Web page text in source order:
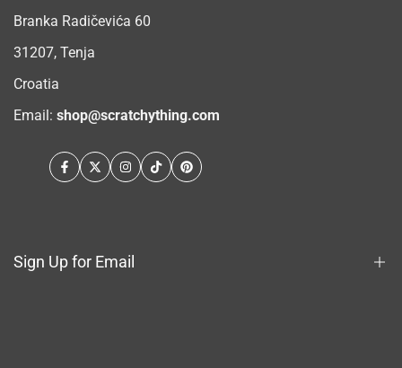
Branka Radičevića 60
31207, Tenja
Croatia
Email: shop@scratchything.com
Facebook
TwitterInstagram
TikTokPinterest
Sign Up for Email